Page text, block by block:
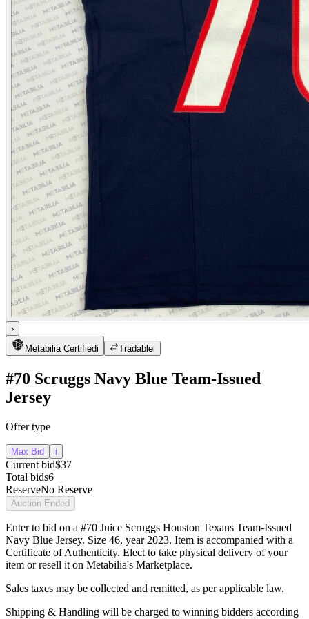
›
Metabilia Certifiedi Tradablei
#70 Scruggs Navy Blue Team-Issued
Jersey
Offer type
Max Bid i
Current bid$37
Total bids6
ReserveNo Reserve
Auction Ended
Enter to bid on a #70 Juice Scruggs Houston Texans Team-Issued
Navy Blue Jersey. Size 46, year 2023. Item is accompanied with a
Certificate of Authenticity. Elect to take physical delivery of your
item or resell it on Metabilia's Marketplace.
Sales taxes may be collected and remitted, as per applicable law.
Shipping & Handling will be charged to winning bidders according